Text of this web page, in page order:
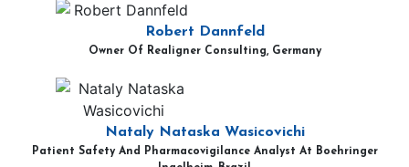
Robert Dannfeld
Owner Of Realigner Consulting, Germany
Nataly Nataska Wasicovichi
Patient Safety And Pharmacovigilance Analyst At Boehringer